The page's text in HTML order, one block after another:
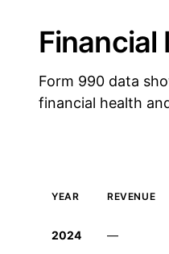
Financial
Form 990 data
financial health
YEAR REVENUE
2024 —